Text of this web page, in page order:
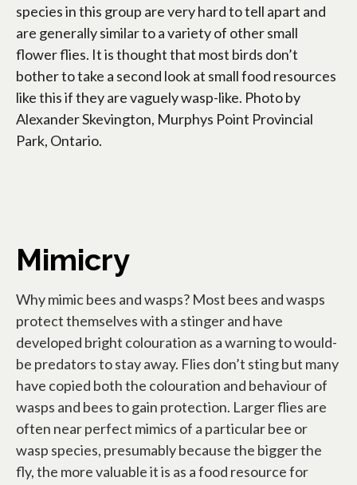
species in this group are very hard to tell apart and
are generally similar to a variety of other small
flower flies. It is thought that most birds don’t
bother to take a second look at small food resources
like this if they are vaguely wasp-like. Photo by
Alexander Skevington, Murphys Point Provincial
Park, Ontario.
Mimicry
Why mimic bees and wasps? Most bees and wasps
protect themselves with a stinger and have
developed bright colouration as a warning to would-
be predators to stay away. Flies don’t sting but many
have copied both the colouration and behaviour of
wasps and bees to gain protection. Larger flies are
often near perfect mimics of a particular bee or
wasp species, presumably because the bigger the
fly, the more valuable it is as a food resource for